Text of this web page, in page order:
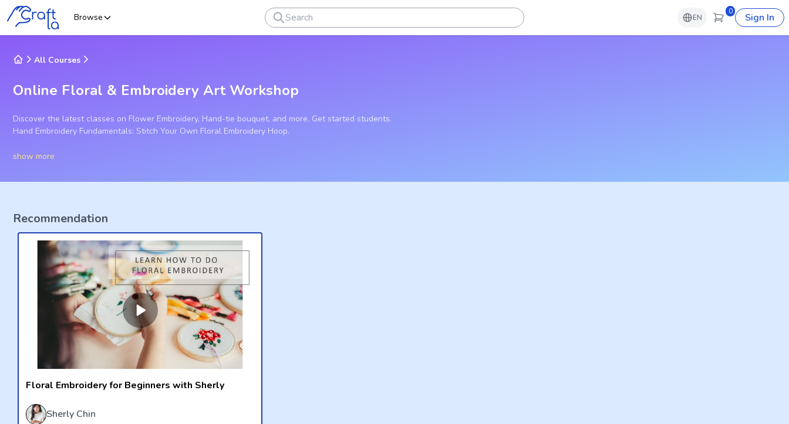
Browse EN
0 Sign In
All Courses
Online Floral & Embroidery Art Workshop
Discover the latest classes on Flower Embroidery, Hand-tie bouquet, and more. Get started students.
Hand Embroidery Fundamentals: Stitch Your Own Floral Embroidery Hoop.
show more
Recommendation
Floral Embroidery for Beginners with Sherly
Sherly Chin